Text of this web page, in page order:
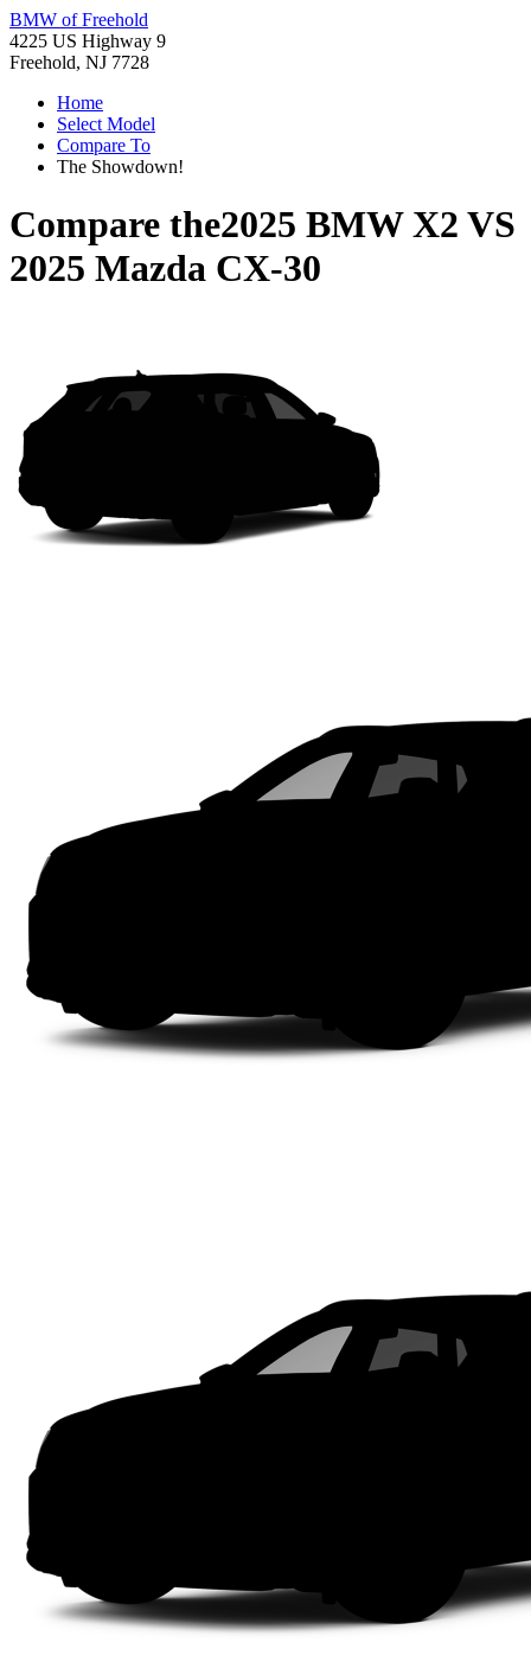
BMW of Freehold
4225 US Highway 9
Freehold, NJ 7728
Home
Select Model
Compare To
The Showdown!
Compare the2025 BMW X2 VS
2025 Mazda CX-30